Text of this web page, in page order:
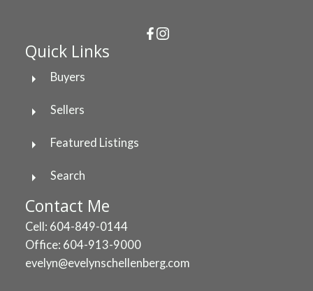
Quick Links
Buyers
Sellers
Featured Listings
Search
Contact Me
Cell: 604-849-0144
Office: 604-913-9000
evelyn@evelynschellenberg.com